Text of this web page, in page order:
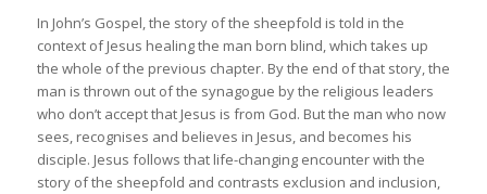
In John’s Gospel, the story of the sheepfold is told in the
context of Jesus healing the man born blind, which takes up
the whole of the previous chapter. By the end of that story, the
man is thrown out of the synagogue by the religious leaders
who don’t accept that Jesus is from God. But the man who now
sees, recognises and believes in Jesus, and becomes his
disciple. Jesus follows that life-changing encounter with the
story of the sheepfold and contrasts exclusion and inclusion,